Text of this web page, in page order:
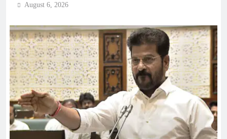
August 6, 2026